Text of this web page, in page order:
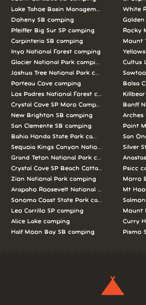
Lake Tahoe Basin Management Unit
Doheny SB camping
Pfeiffer Big Sur SP camping
Carpinteria SB camping
Inyo National Forest camping
Glacier National Park camping
Joshua Tree National Park camping
Porteau Cove camping
Los Padres National Forest camping
Crystal Cove SP Moro Campground
New Brighton SB camping
San Clemente SB camping
Bahia Honda State Park camping
Sequoia Kings Canyon National Parks
Grand Teton National Park camping
Crystal Cove SP Beach Cottages camping
Zion National Park camping
Arapaho Roosevelt National Forests
Sonoma Coast State Park camping
Leo Carrillo SP camping
Alice Lake camping
Half Moon Bay SB camping
White
Golden
Rocky
Mount
Cultus
Bolsa
Banff
Arches
Point
San
Silver
Psicc
Morro
Mt
Mount
Curry
Pismo